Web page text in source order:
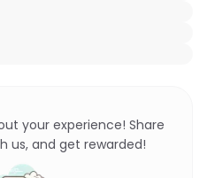
your experience! Share
us, and get rewarded!